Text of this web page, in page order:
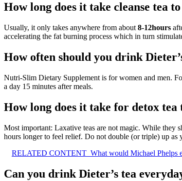
How long does it take cleanse tea
Usually, it only takes anywhere from about 8-12hours
accelerating the fat burning process which in turn
How often should you drink
Nutri-Slim Dietary Supplement is for women and men.
a day 15 minutes after meals.
How long does it take for detox tea
Most important: Laxative teas are not magic. While they
hours longer to feel relief. Do not double (or triple) up as
RELATED CONTENT What would Michael Phelps
Can you drink Dieter’s tea